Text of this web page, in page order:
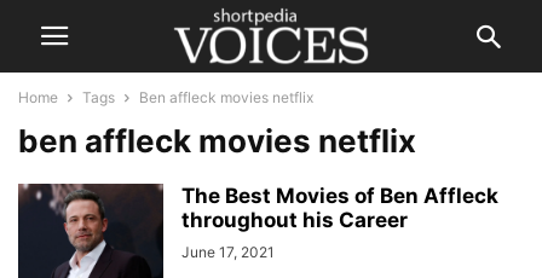
Home Tags Ben affleck movies netflix
ben affleck movies netflix
The Best Movies of Ben Affleck
throughout his Career
June 17, 2021